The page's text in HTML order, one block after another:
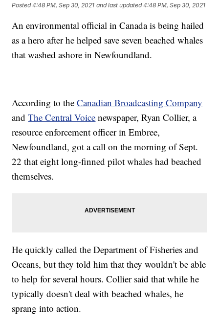
Posted4:48 PM, Sep 30, 2021 and last updated 4:48 PM, Sep 30, 2021
An environmental official in Canada is being hailed
as a hero after he helped save seven beached whales
that washed ashore in Newfoundland.
According to theCanadian Broadcasting Company
andThe Central Voice newspaper, Ryan Collier, a
resource enforcement officer in Embree,
Newfoundland, got a call on the morning of Sept.
22 that eight long-finned pilot whales had beached
themselves.
He quickly called the Department of Fisheries and
Oceans, but they told him that they wouldn't be able
to help for several hours. Collier said that while he
typically doesn't deal with beached whales, he
sprang into action.